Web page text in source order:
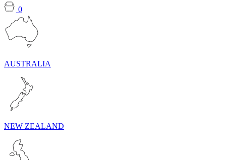
0
AUSTRALIA
NEW ZEALAND